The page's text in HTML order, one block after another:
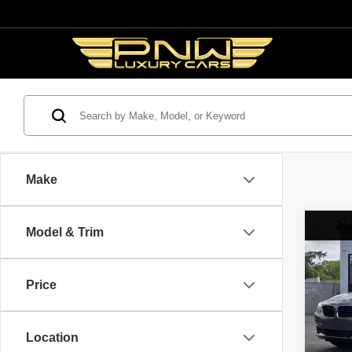
Make
Model & Trim
Price
Location
2014
328i
VIN:
Model:
Retail